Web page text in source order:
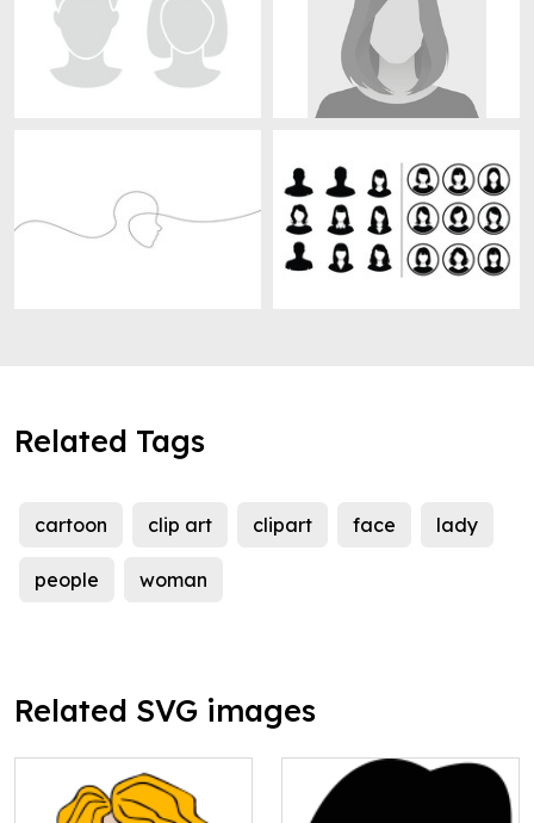
Related Tags
cartoon clip art clipart face lady
people woman
Related SVG images